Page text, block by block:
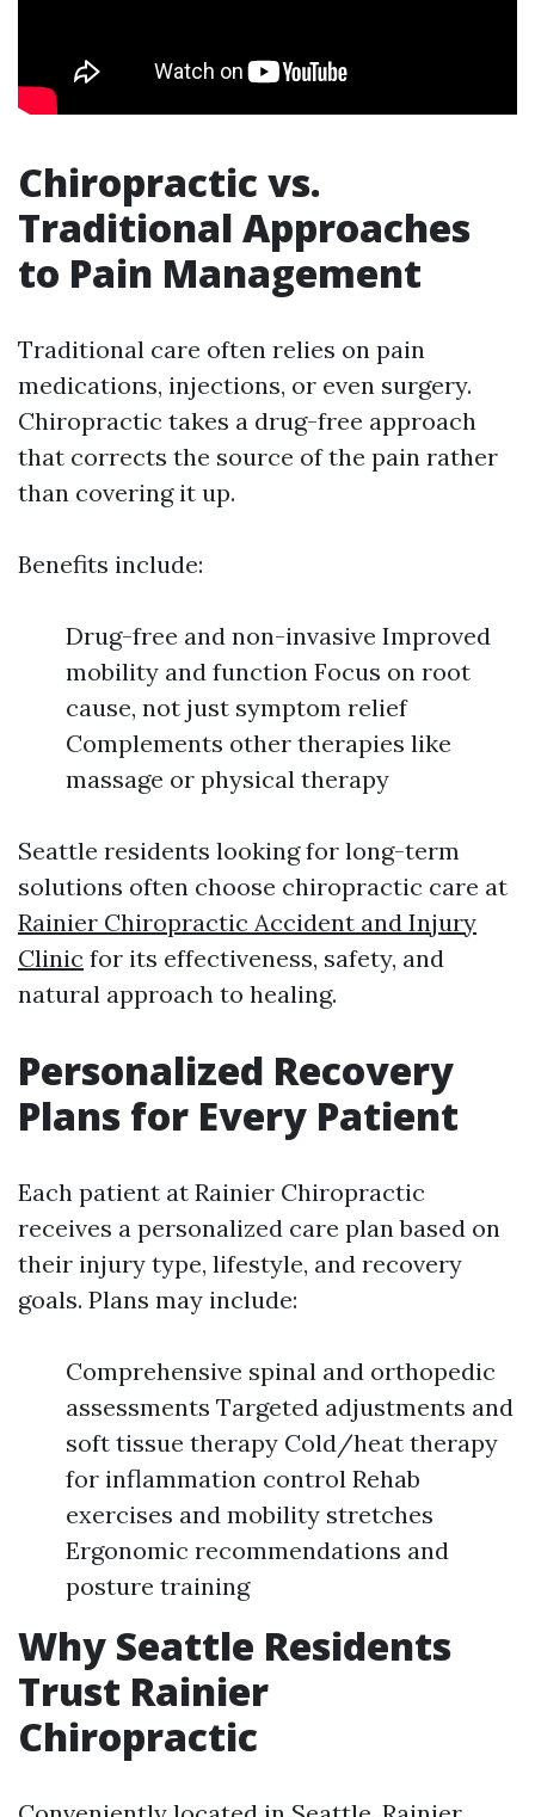
Chiropractic vs.
Traditional Approaches
to Pain Management
Traditional care often relies on pain
medications, injections, or even surgery.
Chiropractic takes a drug-free approach
that corrects the source of the pain rather
than covering it up.
Benefits include:
Drug-free and non-invasive Improved
mobility and function Focus on root
cause, not just symptom relief
Complements other therapies like
massage or physical therapy
Seattle residents looking for long-term
solutions often choose chiropractic care at
Rainier Chiropractic Accident and Injury
Clinic for its effectiveness, safety, and
natural approach to healing.
Personalized Recovery
Plans for Every Patient
Each patient at Rainier Chiropractic
receives a personalized care plan based on
their injury type, lifestyle, and recovery
goals. Plans may include:
Comprehensive spinal and orthopedic
assessments Targeted adjustments and
soft tissue therapy Cold/heat therapy
for inflammation control Rehab
exercises and mobility stretches
Ergonomic recommendations and
posture training
Why Seattle Residents
Trust Rainier
Chiropractic